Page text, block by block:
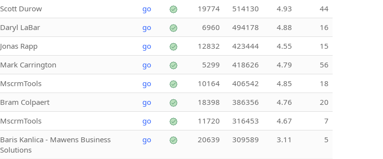
Scott Durow go 19774 514130 4.93
44
Daryl LaBar go 6960 494178 4.88
16
Jonas Rapp go 12832 423444 4.55
15
Mark Carrington go 5299 418626 4.79
56
MscrmTools go 10164 406542 4.85
18
Bram Colpaert go 18398 386356 4.76
20
MscrmTools go 11720 316453 4.67
7
Baris Kanlica - Mawens Business
Solutions
go 20639 309589 3.11 5